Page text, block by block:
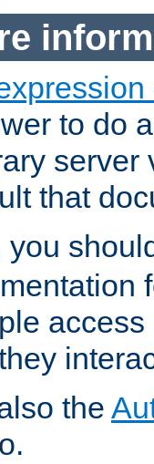
to do
server
that
you
the